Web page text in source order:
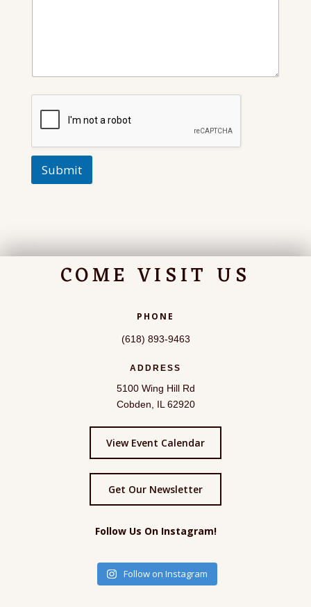
Submit
COME VISIT US
PHONE
(618) 893-9463
ADDRESS
5100 Wing Hill Rd
Cobden, IL 62920
View Event Calendar
Get Our Newsletter
Follow Us On Instagram!
Follow on Instagram